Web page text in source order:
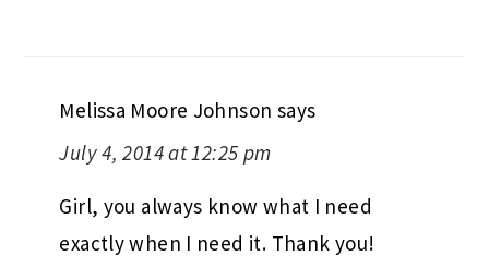
Melissa Moore Johnson says
July 4, 2014 at 12:25 pm
Girl, you always know what I need
exactly when I need it. Thank you!